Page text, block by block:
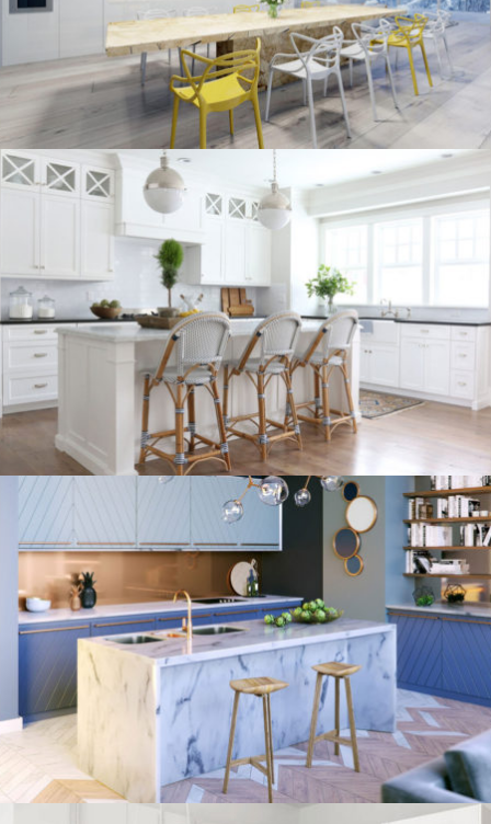
kitchen project 9
BOHEMIAN/ COASTAL/ MINIMALIST / VINTAGE
kitchen project 8
ECLECTIC/ MORDEN